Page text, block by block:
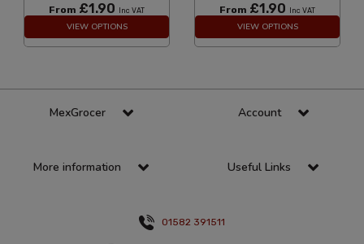
From £1.90 Inc VAT
VIEW OPTIONS
From £1.90 Inc VAT
VIEW OPTIONS
MexGrocer Account
More information Useful Links
01582 391511